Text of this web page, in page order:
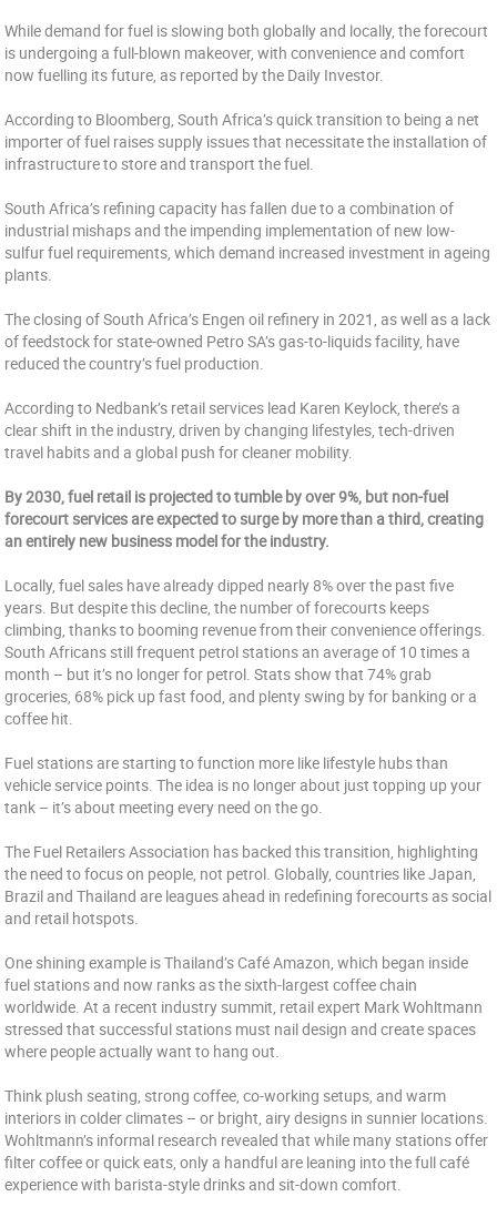
While demand for fuel is slowing both globally and locally, the forecourt
is undergoing a full-blown makeover, with convenience and comfort
now fuelling its future, as reported by the Daily Investor.
According to Bloomberg, South Africa’s quick transition to being a net
importer of fuel raises supply issues that necessitate the installation of
infrastructure to store and transport the fuel.
South Africa’s refining capacity has fallen due to a combination of
industrial mishaps and the impending implementation of new low-
sulfur fuel requirements, which demand increased investment in ageing
plants.
The closing of South Africa’s Engen oil refinery in 2021, as well as a lack
of feedstock for state-owned Petro SA’s gas-to-liquids facility, have
reduced the country’s fuel production.
According to Nedbank’s retail services lead Karen Keylock, there’s a
clear shift in the industry, driven by changing lifestyles, tech-driven
travel habits and a global push for cleaner mobility.
By 2030, fuel retail is projected to tumble by over 9%, but non-fuel
forecourt services are expected to surge by more than a third, creating
an entirely new business model for the industry.
Locally, fuel sales have already dipped nearly 8% over the past five
years. But despite this decline, the number of forecourts keeps
climbing, thanks to booming revenue from their convenience offerings.
South Africans still frequent petrol stations an average of 10 times a
month – but it’s no longer for petrol. Stats show that 74% grab
groceries, 68% pick up fast food, and plenty swing by for banking or a
coffee hit.
Fuel stations are starting to function more like lifestyle hubs than
vehicle service points. The idea is no longer about just topping up your
tank – it’s about meeting every need on the go.
The Fuel Retailers Association has backed this transition, highlighting
the need to focus on people, not petrol. Globally, countries like Japan,
Brazil and Thailand are leagues ahead in redefining forecourts as social
and retail hotspots.
One shining example is Thailand’s Café Amazon, which began inside
fuel stations and now ranks as the sixth-largest coffee chain
worldwide. At a recent industry summit, retail expert Mark Wohltmann
stressed that successful stations must nail design and create spaces
where people actually want to hang out.
Think plush seating, strong coffee, co-working setups, and warm
interiors in colder climates – or bright, airy designs in sunnier locations.
Wohltmann’s informal research revealed that while many stations offer
filter coffee or quick eats, only a handful are leaning into the full café
experience with barista-style drinks and sit-down comfort.